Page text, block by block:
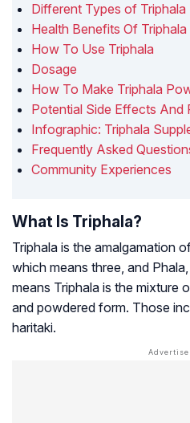
Different Types of Triphala
Health Benefits Of Triphala
How To Use Triphala
Dosage
How To Make Triphala
Potential Side Effects And
Infographic: Triphala
Frequently Asked
Community Experiences
What Is Triphala?
Triphala is the amalgamation
which means three, and Phala
means Triphala is the mixture
and powdered form. Those
haritaki.